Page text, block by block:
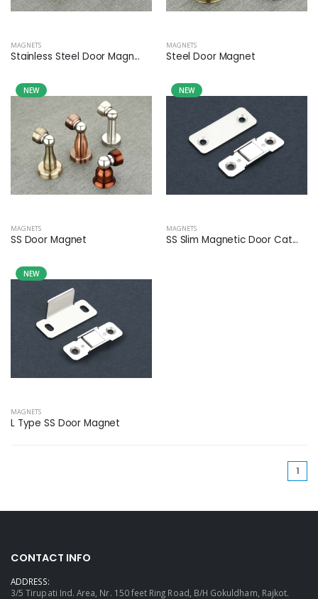
MAGNETS
Stainless Steel Door Magn...
MAGNETS
Steel Door Magnet
NEW
MAGNETS
SS Door Magnet
NEW
MAGNETS
SS Slim Magnetic Door Cat...
NEW
MAGNETS
L Type SS Door Magnet
1
CONTACT INFO
ADDRESS:
3/5 Tirupati Ind. Area, Nr. 150 feet Ring Road, B/H Gokuldham, Rajkot.